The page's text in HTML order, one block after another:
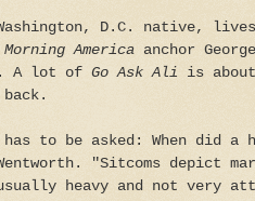
D.C. native,
Morning America anchor
A lot of Go Ask Ali is
to be asked: When did a
"Sitcoms depict
heavy and not very